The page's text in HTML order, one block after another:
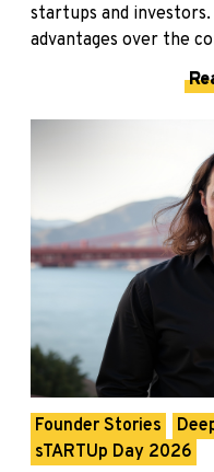
startups and
advantages over the
Founder Stories
sTARTUp Day 2026